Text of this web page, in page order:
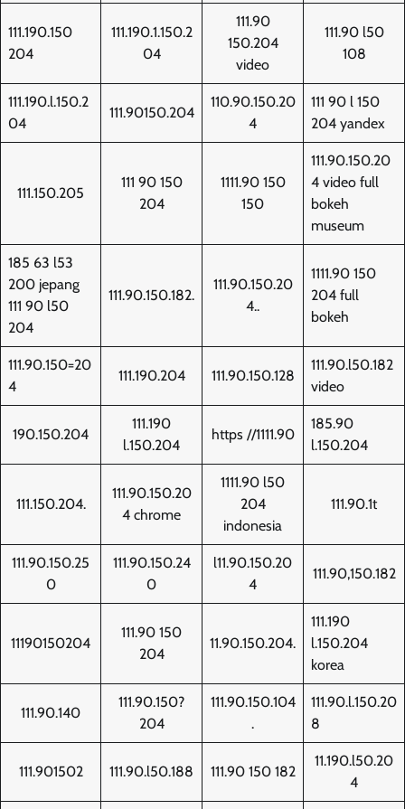
111.190.150
204
111.190.1.150.2
04
111.90
150.204
video
111.90 l50
108
111.190.l.150.2
04
111.90150.204
110.90.150.20
4
111 90 l 150
204 yandex
111.150.205
111 90 150
204
1111.90 150
150
111.90.150.20
4 video full
bokeh
museum
185 63 l53
200 jepang
111 90 l50
204
111.90.150.182.
111.90.150.20
4..
1111.90 150
204 full
bokeh
111.90.150=20
4
111.190.204 111.90.150.128
111.90.l50.182
video
190.150.204
111.190
l.150.204
https //1111.90
185.90
l.150.204
111.150.204.
111.90.150.20
4 chrome
1111.90 l50
204
indonesia
111.90.1t
111.90.150.25
0
111.90.150.24
0
l11.90.150.20
4
111.90,150.182
11190150204
111.90 150
204
11.90.150.204.
111.190
l.150.204
korea
111.90.140
111.90.150?
204
111.90.150.104
.
111.90.l.150.20
8
111.901502 111.90.l50.188 111.90 150 182
11.190.l50.20
4